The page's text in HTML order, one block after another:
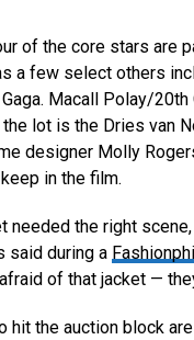
of the core stars are
a few select others
Macall Polay/20th
lot is the Dries van
designer Molly
in the film.
needed the right scene,
said during a
of that jacket —
hit the auction block